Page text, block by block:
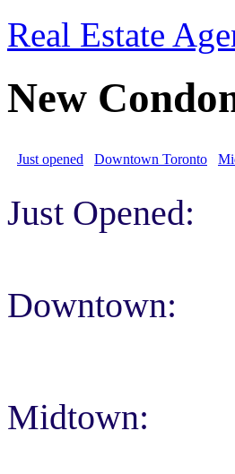
Real Estate
New
Just opened Downtown Toronto
Just Opened:
Downtown:
Midtown: